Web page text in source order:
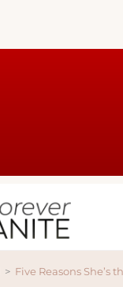
> Five Reasons She’s